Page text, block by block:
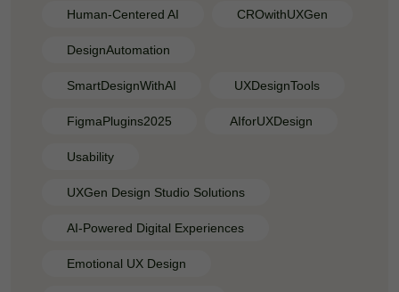
Human-Centered AI CROwithUXGen
DesignAutomation
SmartDesignWithAI UXDesignTools
FigmaPlugins2025 AIforUXDesign
Usability
UXGen Design Studio Solutions
AI-Powered Digital Experiences
Emotional UX Design